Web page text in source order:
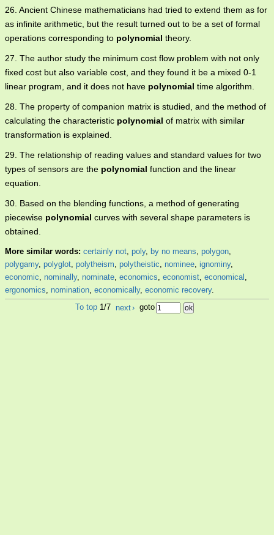
26. Ancient Chinese mathematicians had tried to extend them as for
as infinite arithmetic, but the result turned out to be a set of formal
operations corresponding to polynomial theory.
27. The author study the minimum cost flow problem with not only
fixed cost but also variable cost, and they found it be a mixed 0-1
linear program, and it does not have polynomial time algorithm.
28. The property of companion matrix is studied, and the method of
calculating the characteristic polynomial of matrix with similar
transformation is explained.
29. The relationship of reading values and standard values for two
types of sensors are the polynomial function and the linear
equation.
30. Based on the blending functions, a method of generating
piecewise polynomial curves with several shape parameters is
obtained.
More similar words: certainly not, poly, by no means, polygon,
polygamy, polyglot, polytheism, polytheistic, nominee, ignominy,
economic, nominally, nominate, economics, economist, economical ,
ergonomics, nomination, economically, economic recovery.
To top 1/7 next› goto